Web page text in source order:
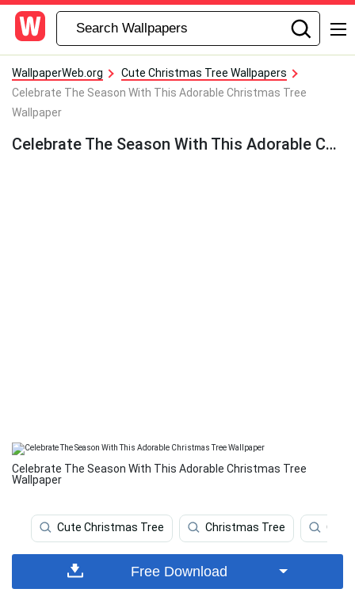
WallpaperWeb.org
Cute Christmas Tree Wallpapers
Celebrate The Season With This Adorable Christmas Tree
Wallpaper
Celebrate The Season With This Adorable Christmas Tree Wallpaper
Celebrate The Season With This Adorable Christmas Tree
Wallpaper
Cute Christmas Tree Christmas Tree
Free Download